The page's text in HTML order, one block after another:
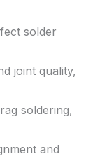
solder
joint quality,
soldering,
and